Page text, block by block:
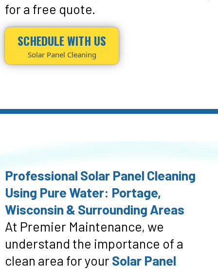
for a free quote.
SCHEDULE WITH US
Solar Panel Cleaning
Professional Solar Panel Cleaning
Using Pure Water: Portage,
Wisconsin & Surrounding Areas
At Premier Maintenance, we
understand the importance of a
clean area for yourSolar Panel